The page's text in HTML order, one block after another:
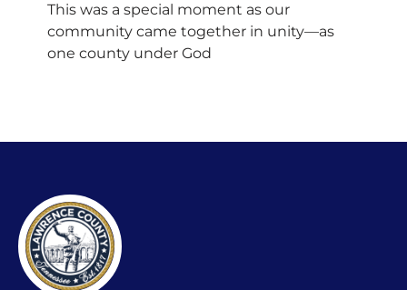
This was a special moment as our
community came together in unity—as
one county under God